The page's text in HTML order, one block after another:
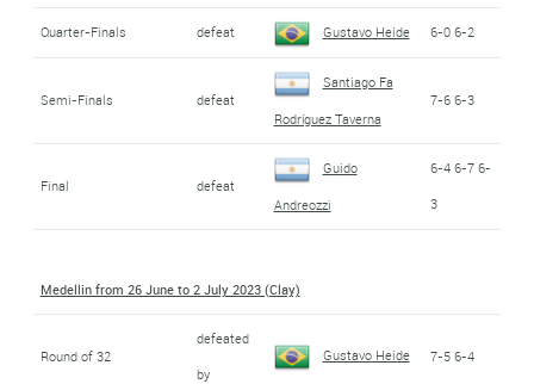
Quarter-Finals defeat Gustavo Heide 6-0 6-2
Semi-Finals defeat
Santiago Fa
Rodríguez Taverna
7-6 6-3
Final defeat
Guido
Andreozzi
6-4 6-7 6-
3
Medellin from 26 June to 2 July 2023 (Clay)
Round of 32
defeated
by
Gustavo Heide 7-5 6-4